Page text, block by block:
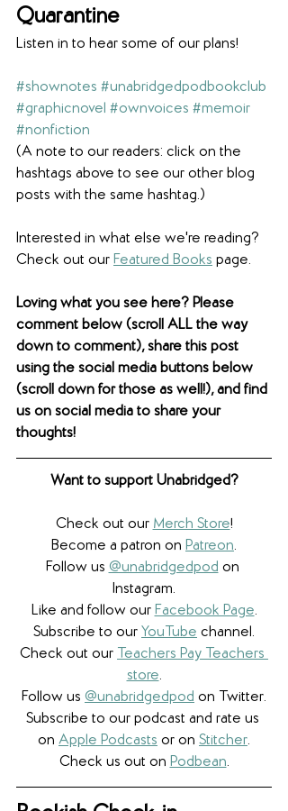
Quarantine
Listen in to hear some of our plans!
#shownotes #unabridgedpodbookclub
#graphicnovel #ownvoices #memoir
#nonfiction
(A note to our readers: click on the
hashtags above to see our other blog
posts with the same hashtag.)
Interested in what else we're reading?
Check out our Featured Books page.
Loving what you see here? Please
comment below (scroll ALL the way
down to comment), share this post
using the social media buttons below
(scroll down for those as well!), and find
us on social media to share your
thoughts!
Want to support Unabridged?
Check out our Merch Store!
Become a patron on Patreon.​
Follow us @unabridgedpod on
Instagram.
Like and follow our Facebook Page.
Subscribe to our YouTube channel.
Check out our Teachers Pay Teachers
store.
Follow us @unabridgedpod on Twitter.
Subscribe to our podcast and rate us
on Apple Podcasts or on Stitcher.
Check us out on Podbean.